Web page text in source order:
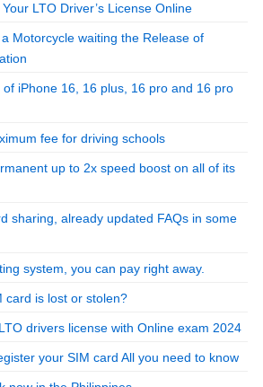
LTO Driver’s License Online
Motorcycle waiting the Release of
iPhone 16, 16 plus, 16 pro and 16 pro
fee for driving schools
up to 2x speed boost on all of its
sharing, already updated FAQs in some
system, you can pay right away.
card is lost or stolen?
drivers license with Online exam 2024
your SIM card All you need to know